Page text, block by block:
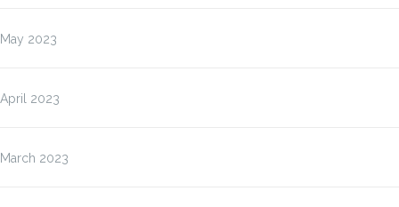
May 2023
April 2023
March 2023